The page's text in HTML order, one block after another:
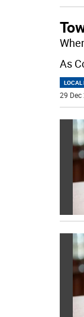
As
LOCAL
29 Dec